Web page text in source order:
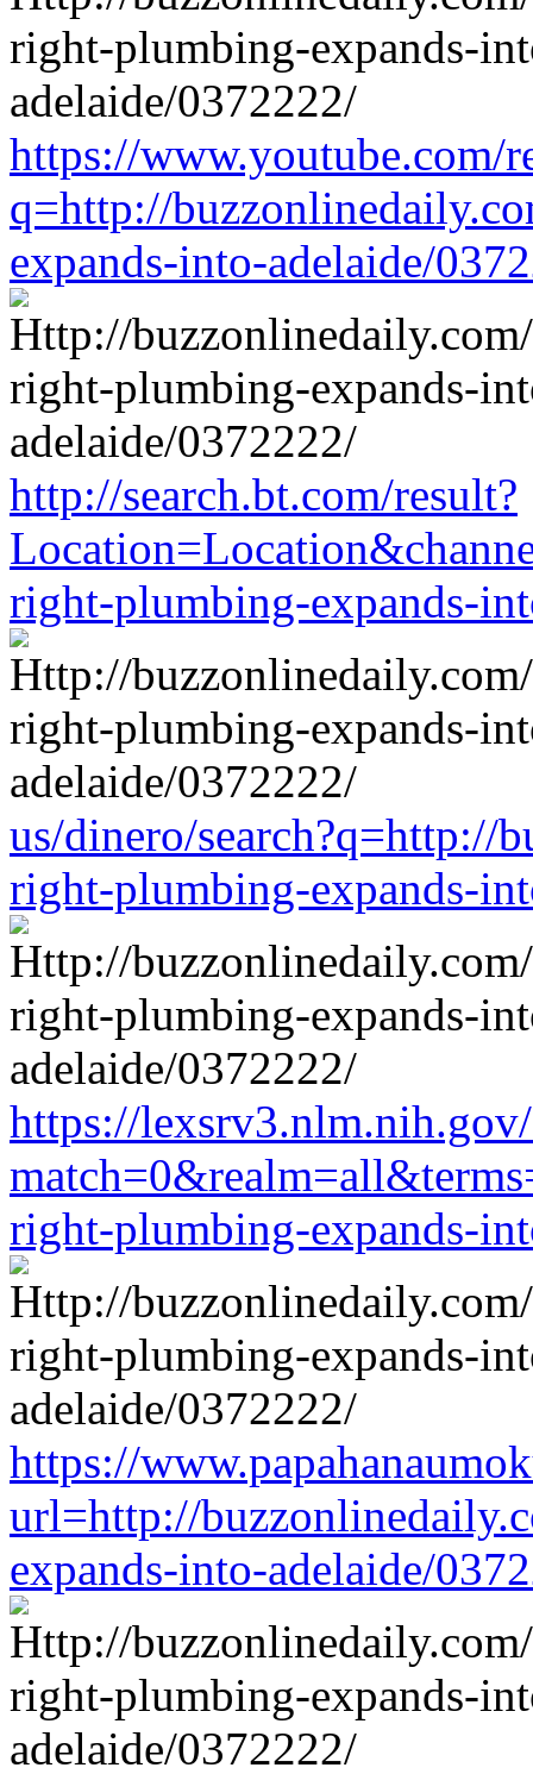
https://www.youtube.com/
q=http://
expands-into-adelaide/
http://search.bt.com/result?
right-plumbing-expands-
us/dinero/search?q=http://
right-plumbing-expands-
https://lexsrv3.nlm.nih.gov/
right-plumbing-expands-
https://
url=http://
expands-into-adelaide/